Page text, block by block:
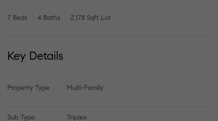
7 Beds 4 Baths 2,178 Sqft Lot
Key Details
Property Type Multi-Family
Sub Type Triplex